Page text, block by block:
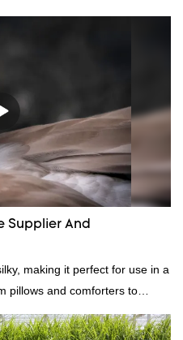
making them ideal for
Supplier And
making it perfect for use in a
pillows and comforters to
is a versatile material. And
great for clothing and other